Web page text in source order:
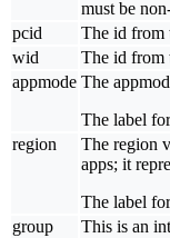
must be
pcid
The id from
wid
The id from
appmode The
The label
region
The region
apps; it
The label
group
This is an